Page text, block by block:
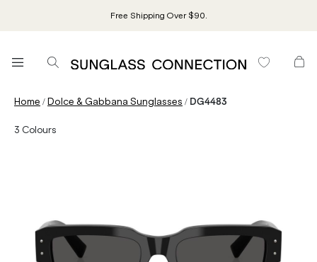
Free Shipping Over $90.
Home /Dolce & Gabbana Sunglasses / DG4483
3 Colours